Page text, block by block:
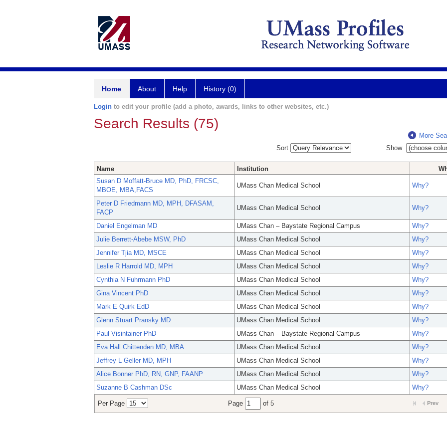
Home About Help History (0)
Login to edit your profile (add a photo, awards, links to other websites, etc.)
Search Results (75)
More
Sort
Show
Name Institution
Susan D Moffatt-Bruce MD, PhD, FRCSC,
MBOE, MBA,FACS
UMass Chan Medical School Why?
Peter D Friedmann MD, MPH, DFASAM,
FACP
UMass Chan Medical School Why?
Daniel Engelman MD UMass Chan – Baystate Regional Campus
Why?
Julie Berrett-Abebe MSW, PhD
UMass Chan Medical School
Why?
Jennifer Tjia MD, MSCE
UMass Chan Medical School
Why?
Leslie R Harrold MD, MPH
UMass Chan Medical School
Why?
Cynthia N Fuhrmann PhD
UMass Chan Medical School
Why?
Gina Vincent PhD
UMass Chan Medical School
Why?
Mark E Quirk EdD
UMass Chan Medical School
Why?
Glenn Stuart Pransky MD
UMass Chan Medical School
Why?
Paul Visintainer PhD
UMass Chan – Baystate Regional Campus
Why?
Eva Hall Chittenden MD, MBA
UMass Chan Medical School
Why?
Jeffrey L Geller MD, MPH
UMass Chan Medical School
Why?
Alice Bonner PhD, RN, GNP, FAANP
UMass Chan Medical School
Why?
Suzanne B Cashman DSc
UMass Chan Medical School Why?
Per Page Page of 5 Prev